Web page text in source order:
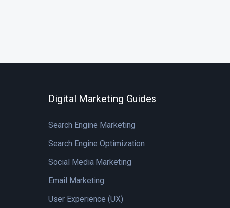
Digital Marketing Guides
Search Engine Marketing
Search Engine Optimization
Social Media Marketing
Email Marketing
User Experience (UX)